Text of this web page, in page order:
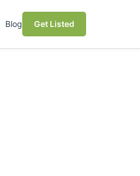
Blog Get Listed